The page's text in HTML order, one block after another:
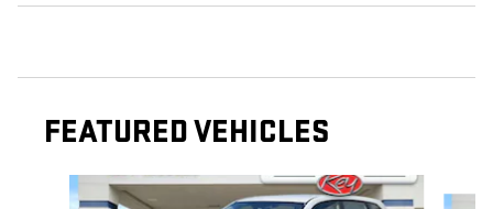
FEATURED VEHICLES
Slide 1 of 9